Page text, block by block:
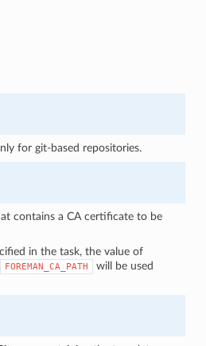
for git-based repositories.
contains a CA certificate to be
in the task, the value of
FOREMAN_CA_PATH
will be used